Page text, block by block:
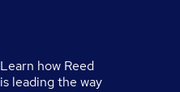
Learn how Reed
is leading the way